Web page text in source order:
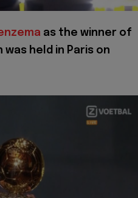
as the winner of
was held in Paris on